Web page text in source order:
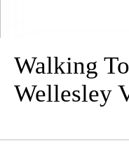
Walking
Wellesley